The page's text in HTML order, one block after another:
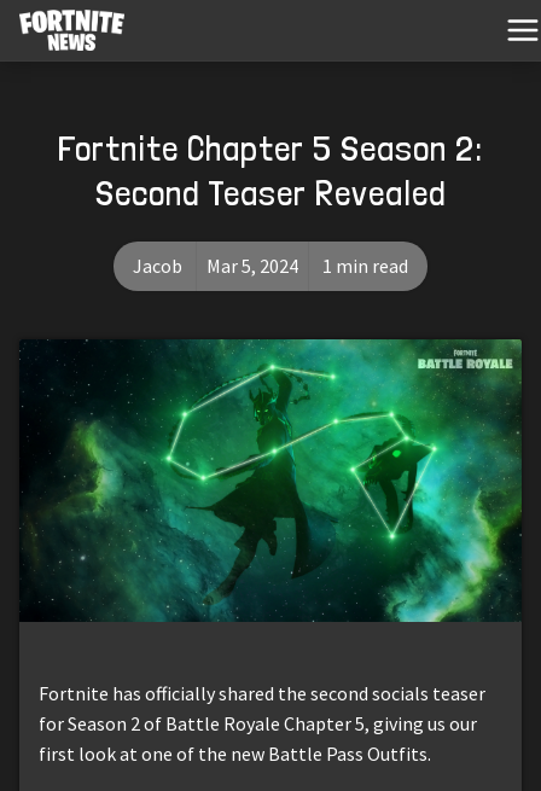
Fortnite Chapter 5 Season 2:
Second Teaser Revealed
Jacob Mar 5, 2024 1 min read
Fortnite has officially shared the second socials teaser
for Season 2 of Battle Royale Chapter 5, giving us our
first look at one of the new Battle Pass Outfits.